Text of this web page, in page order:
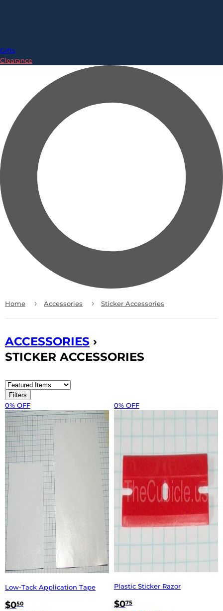
Gifts
Clearance
Home › Accessories › Sticker Accessories
ACCESSORIES ›
STICKER ACCESSORIES
Filters
0% OFF
Low-Tack Application Tape
$050
0% OFF
Plastic Sticker Razor
$075